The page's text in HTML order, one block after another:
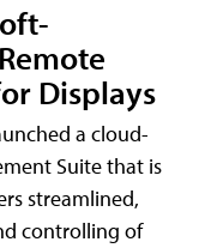
Displays
a cloud-
Suite that is
streamlined,
controlling of